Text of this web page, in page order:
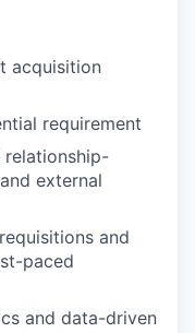
acquisition
requirement
relationship-
external
and
paced
and data-driven